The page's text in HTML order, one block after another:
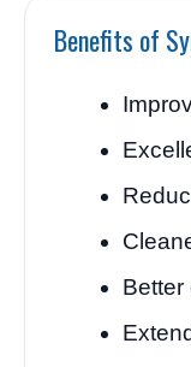
Benefits of
Better